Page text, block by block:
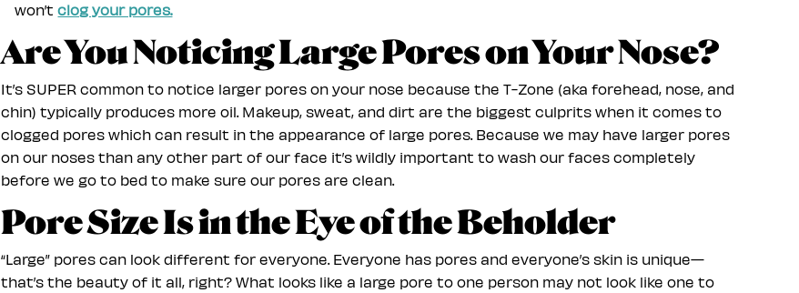
won’tclog your pores.
Are You Noticing Large Pores on Your Nose?
It’s SUPER common to notice larger pores on your nose because the T-Zone (aka forehead, nose, and
chin) typically produces more oil. Makeup, sweat, and dirt are the biggest culprits when it comes to
clogged pores which can result in the appearance of large pores. Because we may have larger pores
on our noses than any other part of our face it’s wildly important to wash our faces completely
before we go to bed to make sure our pores are clean.
Pore Size Is in the Eye of the Beholder
“Large” pores can look different for everyone. Everyone has pores and everyone’s skin is unique—
that’s the beauty of it all, right? What looks like a large pore to one person may not look like one to